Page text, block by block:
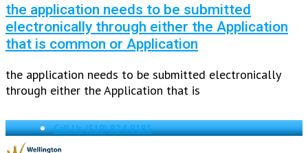
the application needs to be submitted
electronically through either the Application
that is common or Application
the application needs to be submitted electronically
through either the Application that is
Call Us(519) 824-8185